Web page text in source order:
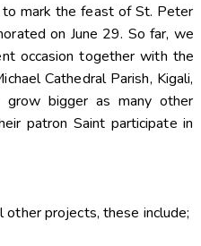
mark the feast of St. Peter
on June 29. So far, we
occasion together with the
Cathedral Parish, Kigali,
grow bigger as many other
patron Saint participate in
other projects, these include;